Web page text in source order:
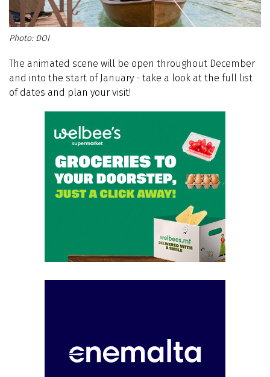
DOI
The animated scene will be open throughout December
and into the start of January - take a look at the full list
of dates and plan your visit!